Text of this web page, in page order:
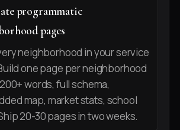
programmatic
pages
neighborhood in your service
one page per neighborhood
words, full schema,
map, market stats, school
20-30 pages in two weeks.